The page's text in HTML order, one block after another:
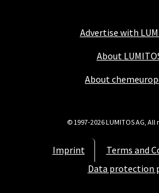
Advertise with
About
About
Imprint
Terms and
Data protection
© 1997-2026 LUMITOS AG, All